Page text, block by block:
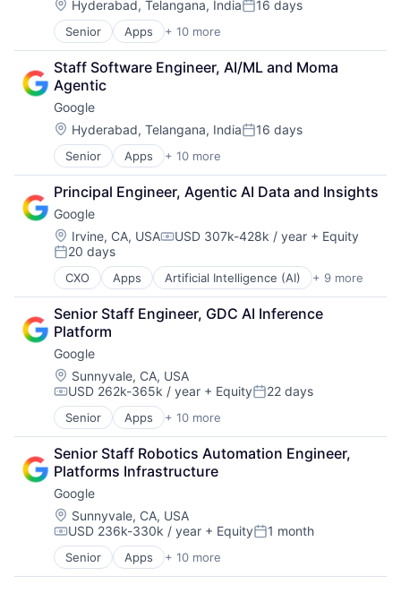
Mobile Devices
Productivity Tools
Search Engine
SEO
Software Engineering
Location:
Hyderabad, Telangana, IndiaPosted:
16 days
Senior Apps + 10 more
Artificial Intelligence (AI)
Cloud Computing
Cloud Storage
Consumer
Machine Learning
Mobile Devices
Productivity Tools
Search Engine
SEO
Software Engineering
Staff Software Engineer, AI/ML and Moma
Agentic
Google
Location:
Hyderabad, Telangana, IndiaPosted:
16 days
Senior Apps + 10 more
Artificial Intelligence (AI)
Cloud Computing
Cloud Storage
Consumer
Machine Learning
Mobile Devices
Productivity Tools
Search Engine
SEO
Software Engineering
Principal Engineer, Agentic AI Data and Insights
Google
Location:
Irvine, CA, USACompensation:
USD 307k-428k / year + Equity
Posted:
20 days
CXO Apps Artificial Intelligence (AI) + 9 more
Cloud Computing
Cloud Storage
Consumer
Machine Learning
Mobile Devices
Productivity Tools
Search Engine
SEO
Software Engineering
Senior Staff Engineer, GDC AI Inference
Platform
Google
Location:
Sunnyvale, CA, USA
Compensation:
USD 262k-365k / year + EquityPosted:
22 days
Senior Apps + 10 more
Artificial Intelligence (AI)
Cloud Computing
Cloud Storage
Consumer
Machine Learning
Mobile Devices
Productivity Tools
Search Engine
SEO
Senior Staff Robotics Automation Engineer,
Platforms Infrastructure
Google
Location:
Sunnyvale, CA, USA
Compensation:
USD 236k-330k / year + EquityPosted:
1 month
Senior Apps + 10 more
Artificial Intelligence (AI)
Cloud Computing